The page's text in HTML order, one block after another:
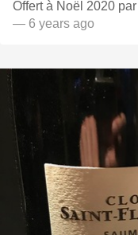
Offert à Noël 2020
— 6 years ago